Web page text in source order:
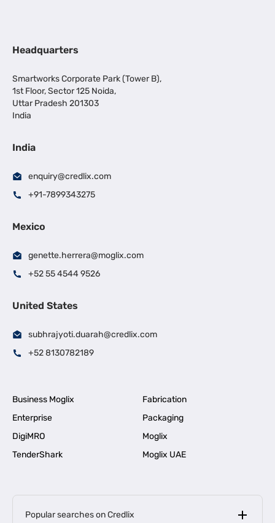
Headquarters
Smartworks Corporate Park (Tower B),
1st Floor, Sector 125 Noida,
Uttar Pradesh 201303
India
India
enquiry@credlix.com
+91-7899343275
Mexico
genette.herrera@moglix.com
+52 55 4544 9526
United States
subhrajyoti.duarah@credlix.com
+52 8130782189
Business Moglix
Fabrication
Enterprise
Packaging
DigiMRO
Moglix
TenderShark
Moglix UAE
Popular searches on Credlix